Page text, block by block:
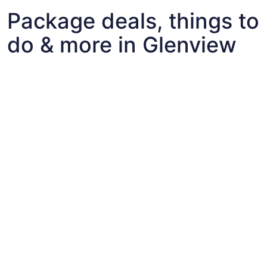
Package deals, things to
do & more in Glenview